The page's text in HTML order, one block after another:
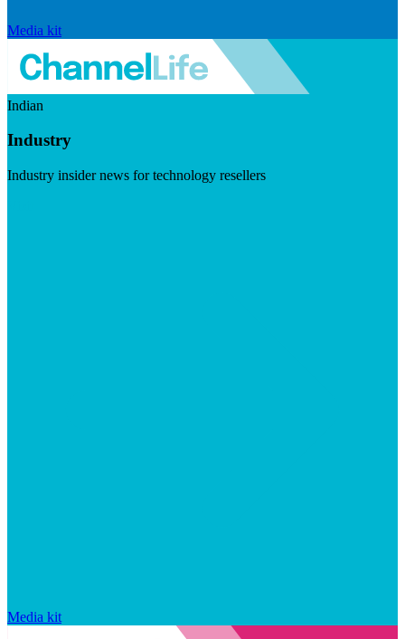
Media kit
Indian
Industry
Industry insider news for technology resellers
Media kit